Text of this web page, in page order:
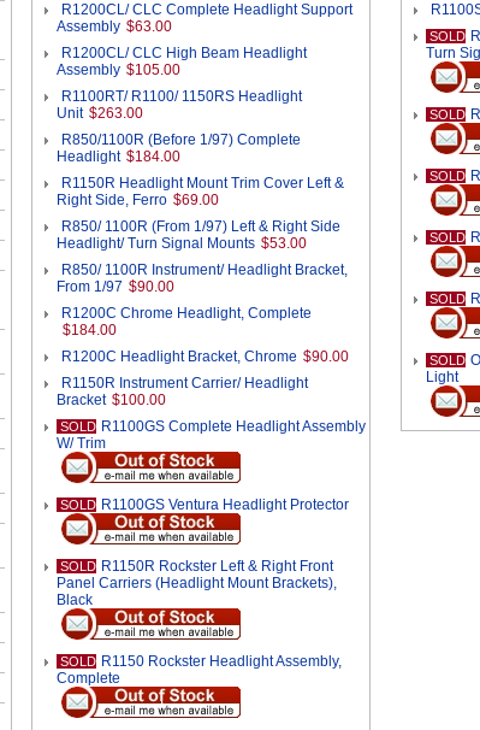
R1200CL/ CLC Complete Headlight Support
Assembly $63.00
R1200CL/ CLC High Beam Headlight
Assembly $105.00
R1100RT/ R1100/ 1150RS Headlight
Unit $263.00
R850/1100R (Before 1/97) Complete
Headlight $184.00
R1150R Headlight Mount Trim Cover Left &
Right Side, Ferro $69.00
R850/ 1100R (From 1/97) Left & Right Side
Headlight/ Turn Signal Mounts $53.00
R850/ 1100R Instrument/ Headlight Bracket,
From 1/97 $90.00
R1200C Chrome Headlight, Complete
$184.00
R1200C Headlight Bracket, Chrome $90.00
R1150R Instrument Carrier/ Headlight
Bracket $100.00
SOLD R1100GS Complete Headlight Assembly
W/ Trim
SOLD R1100GS Ventura Headlight Protector
SOLD R1150R Rockster Left & Right Front
Panel Carriers (Headlight Mount Brackets),
Black
SOLD R1150 Rockster Headlight Assembly,
Complete
SOLD
Turn
SOLD
SOLD
SOLD
SOLD
SOLD
Light